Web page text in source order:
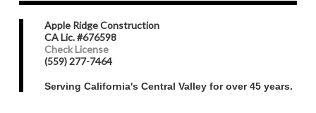
Apple Ridge Construction
CA Lic. #676598
Check License
(559) 277-7464
Serving California's Central Valley for over 45 years.